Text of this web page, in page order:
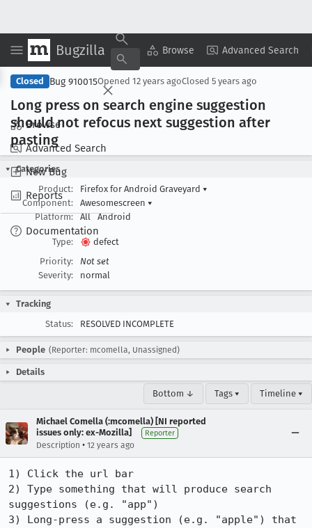
Bugzilla Browse Advanced Search
Browse
Advanced Search
New Bug
Reports
Documentation
Copy Summary ▾ View ▾
Closed Bug 910015Opened 12 years agoClosed 5 years ago
Long press on search engine suggestion
should not refocus next suggestion after
pasting
Categories
Product:
Firefox for Android Graveyard ▾
Component:
Awesomescreen ▾
Platform:
All Android
Type:
defect
Priority:
Not set
Severity:
normal
Tracking
Status:
RESOLVED INCOMPLETE
People (Reporter: mcomella, Unassigned)
Details
Bottom ↓ Tags ▾ Timeline ▾
Michael Comella (:mcomella) [NI reported
issues only: ex-Mozilla]
Reporter
Description • 12 years ago
1) Click the url bar
2) Type something that will produce search
suggestions (e.g. "app")
3) Long-press a suggestion (e.g. "apple") that